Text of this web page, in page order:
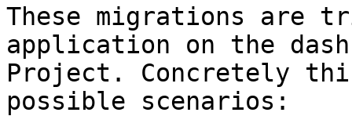
These migrations are
application on the
Project. Concretely
possible scenarios: